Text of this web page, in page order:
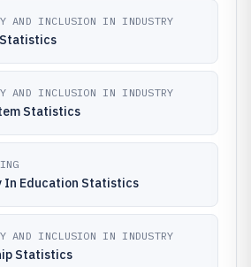
AND INCLUSION IN INDUSTRY
AND INCLUSION IN INDUSTRY
Statistics
In Education Statistics
AND INCLUSION IN INDUSTRY
Statistics